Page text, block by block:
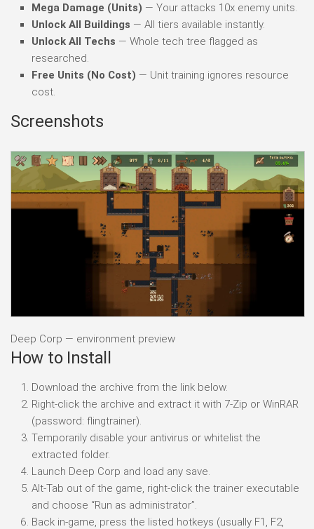
Mega Damage (Units) — Your attacks 10x enemy units.
Unlock All Buildings — All tiers available instantly.
Unlock All Techs — Whole tech tree flagged as
researched.
Free Units (No Cost) — Unit training ignores resource
cost.
Screenshots
Deep Corp — environment preview
How to Install
Download the archive from the link below.
Right-click the archive and extract it with 7-Zip or WinRAR
(password: flingtrainer).
Temporarily disable your antivirus or whitelist the
extracted folder.
Launch Deep Corp and load any save.
Alt-Tab out of the game, right-click the trainer executable
and choose “Run as administrator”.
Back in-game, press the listed hotkeys (usually F1, F2,